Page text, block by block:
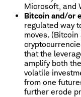
Microsoft, and
Bitcoin and/or
regulated way
moves.
that the
amplify both
volatile
from one
further erode